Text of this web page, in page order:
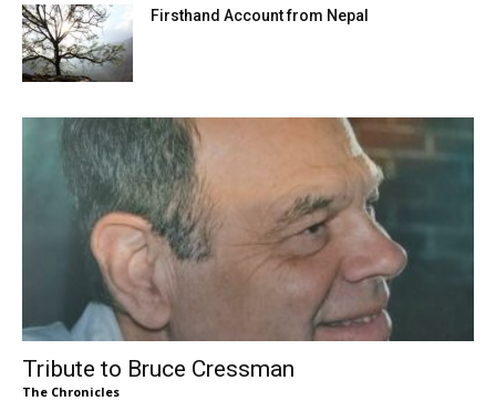
Firsthand Account from Nepal
Tribute to Bruce Cressman
The Chronicles